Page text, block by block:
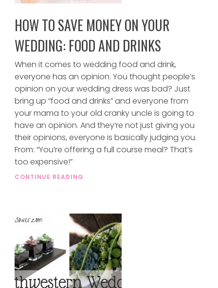
HOW TO SAVE MONEY ON YOUR
WEDDING: FOOD AND DRINKS
When it comes to wedding food and drink,
everyone has an opinion. You thought people’s
opinion on your wedding dress was bad? Just
bring up “food and drinks” and everyone from
your mama to your old cranky uncle is going to
have an opinion. And they’re not just giving you
their opinions, everyone is basically judging you.
From: “You’re offering a full course meal? That’s
too expensive!”
CONTINUE READING